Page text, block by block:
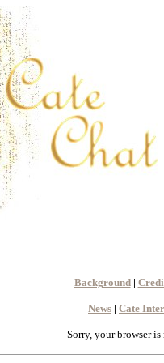
Background|
News | Cate
Sorry, your browser